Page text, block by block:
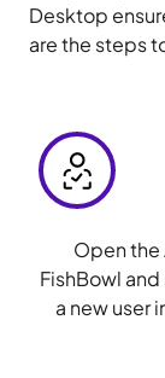
Desktop
are the steps
Open
FishBowl
a new user